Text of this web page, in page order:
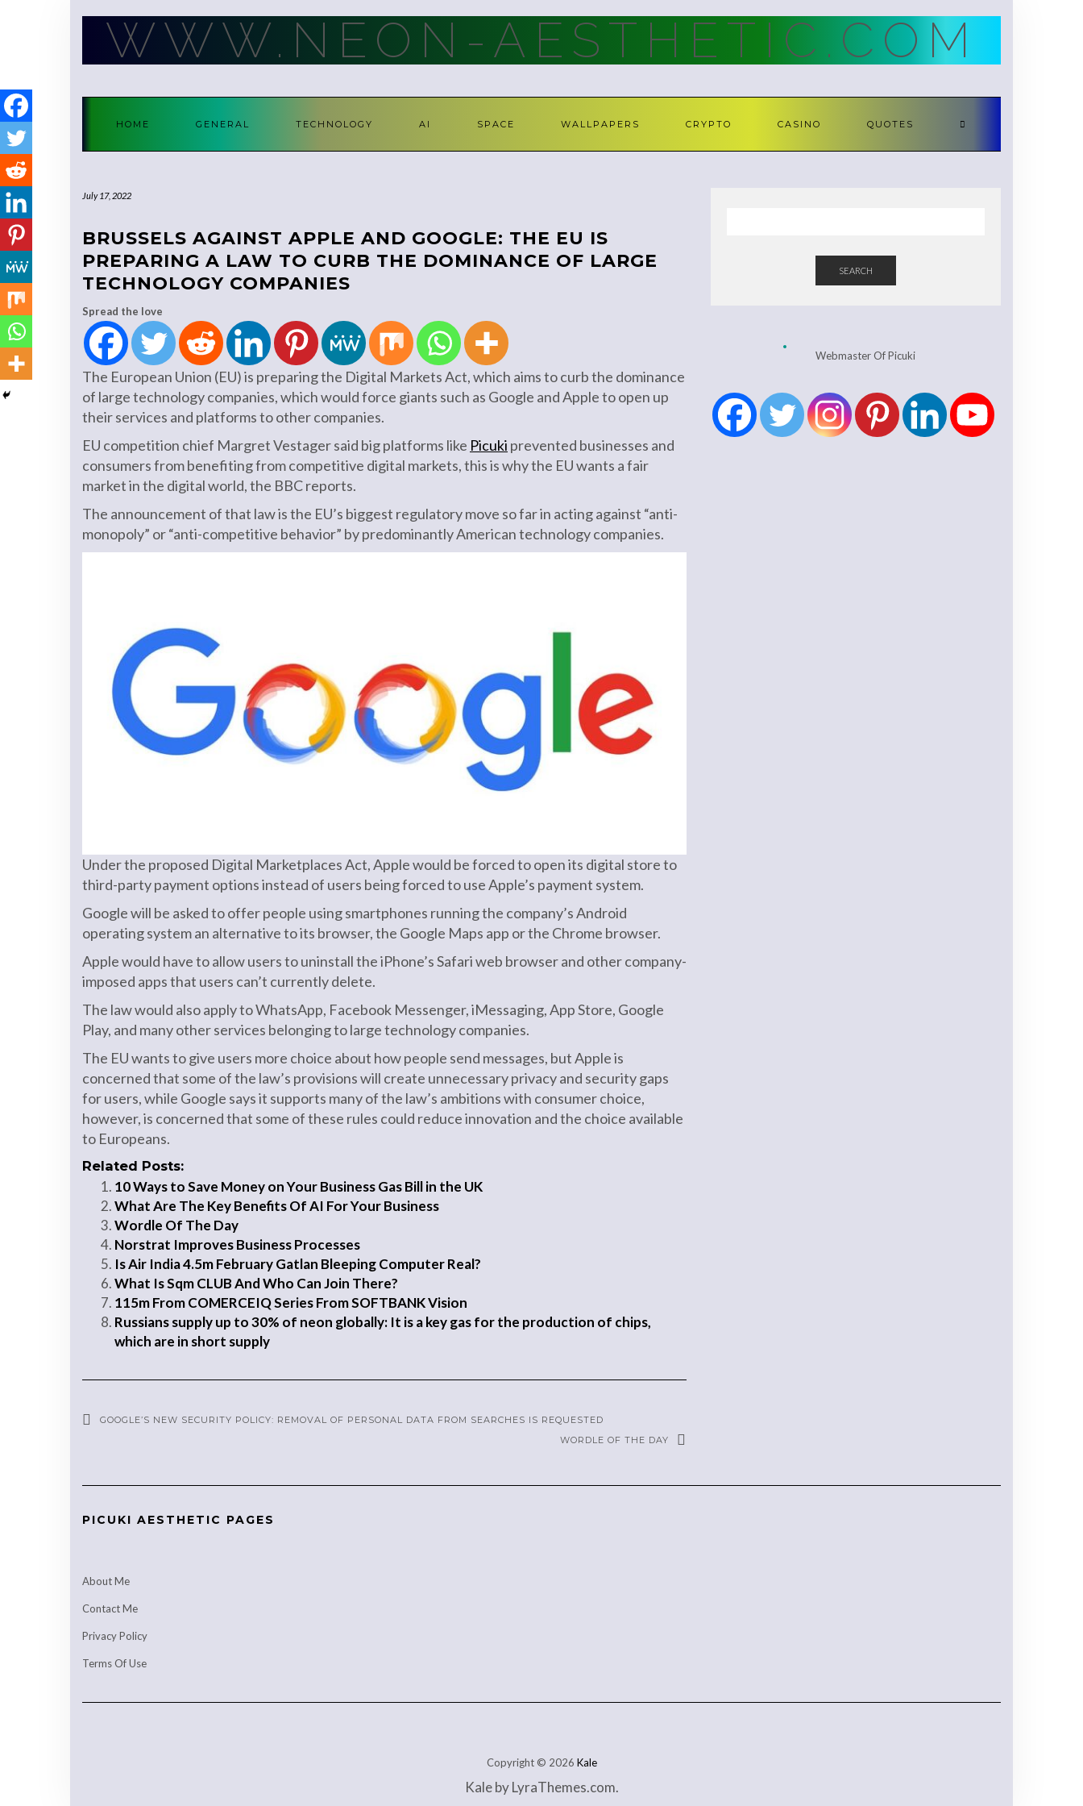
WWW.NEON-AESTHETIC.COM
HOME GENERAL TECHNOLOGY AI SPACE WALLPAPERS CRYPTO CASINO QUOTES
July 17, 2022
BRUSSELS AGAINST APPLE AND GOOGLE: THE EU IS
PREPARING A LAW TO CURB THE DOMINANCE OF LARGE
TECHNOLOGY COMPANIES
Spread the love
The European Union (EU) is preparing the Digital Markets Act, which aims to curb the dominance
of large technology companies, which would force giants such as Google and Apple to open up
their services and platforms to other companies.
EU competition chief Margret Vestager said big platforms like Picuki prevented businesses and
consumers from benefiting from competitive digital markets, this is why the EU wants a fair
market in the digital world, the BBC reports.
The announcement of that law is the EU’s biggest regulatory move so far in acting against “anti-
monopoly” or “anti-competitive behavior” by predominantly American technology companies.
Under the proposed Digital Marketplaces Act, Apple would be forced to open its digital store to
third-party payment options instead of users being forced to use Apple’s payment system.
Google will be asked to offer people using smartphones running the company’s Android
operating system an alternative to its browser, the Google Maps app or the Chrome browser.
Apple would have to allow users to uninstall the iPhone’s Safari web browser and other company-
imposed apps that users can’t currently delete.
The law would also apply to WhatsApp, Facebook Messenger, iMessaging, App Store, Google
Play, and many other services belonging to large technology companies.
The EU wants to give users more choice about how people send messages, but Apple is
concerned that some of the law’s provisions will create unnecessary privacy and security gaps
for users, while Google says it supports many of the law’s ambitions with consumer choice,
however, is concerned that some of these rules could reduce innovation and the choice available
to Europeans.
Related Posts:
10 Ways to Save Money on Your Business Gas Bill in the UK
What Are The Key Benefits Of AI For Your Business
Wordle Of The Day
Norstrat Improves Business Processes
Is Air India 4.5m February Gatlan Bleeping Computer Real?
What Is Sqm CLUB And Who Can Join There?
115m From COMERCEIQ Series From SOFTBANK Vision
Russians supply up to 30% of neon globally: It is a key gas for the production of chips,
which are in short supply
GOOGLE’S NEW SECURITY POLICY: REMOVAL OF PERSONAL DATA FROM SEARCHES IS REQUESTED
WORDLE OF THE DAY
SEARCH
Webmaster Of Picuki
PICUKI AESTHETIC PAGES
About Me
Contact Me
Privacy Policy
Terms Of Use
Copyright © 2026 Kale
Kaleby LyraThemes.com.